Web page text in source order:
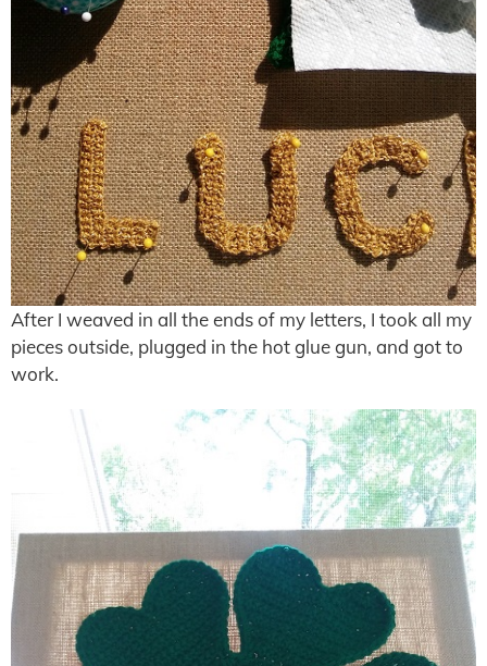
After I weaved in all the ends of my letters, I took all my
pieces outside, plugged in the hot glue gun, and got to
work.